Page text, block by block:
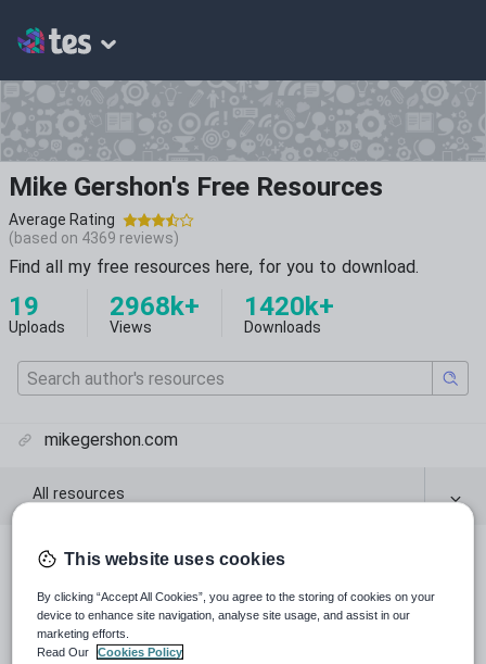
Mike Gershon's Free Resources
Average Rating
(based on 4369 reviews)
Find all my free resources here, for you to download.
19
Uploads
2968k+
Views
1420k+
Downloads
mikegershon.com
All resources
All resources
Relevance
This website uses cookies
By clicking “Accept All Cookies”, you agree to the storing of cookies on your
device to enhance site navigation, analyse site usage, and assist in our
marketing efforts.
Read Our
Cookies Policy